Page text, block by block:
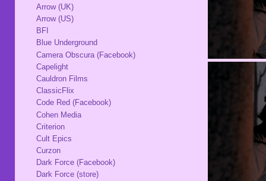
Arrow (UK)
Arrow (US)
BFI
Blue Underground
Camera Obscura (Facebook)
Capelight
Cauldron Films
ClassicFlix
Code Red (Facebook)
Cohen Media
Criterion
Cult Epics
Curzon
Dark Force (Facebook)
Dark Force (store)